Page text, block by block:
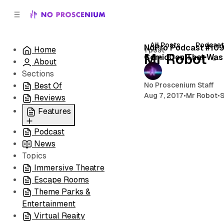
Home
About
Sections
Best Of
Reviews
Features
All
Coming Soon/Now
Playing
Podcast
News
Topics
Immersive Theatre
Escape Rooms
Theme Parks &
Entertainment
Virtual Reaity
All Posts Podcast
1 post
Mr Robot
NoPro Podcast
ComicCon That Was
No Proscenium Staff
Aug 7, 2017•Mr Robot•